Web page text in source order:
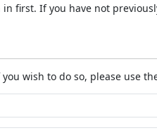
first. If you have not
wish to do so, please use